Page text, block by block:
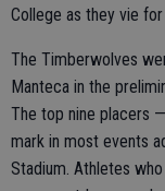
College as they vie
The Timberwolves
Manteca in the
The top nine placers
mark in most events
Stadium. Athletes